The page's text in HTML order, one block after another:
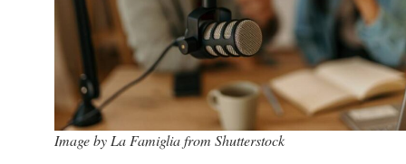
Image by La Famiglia from Shutterstock